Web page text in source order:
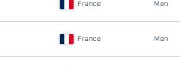
France Men
France Men